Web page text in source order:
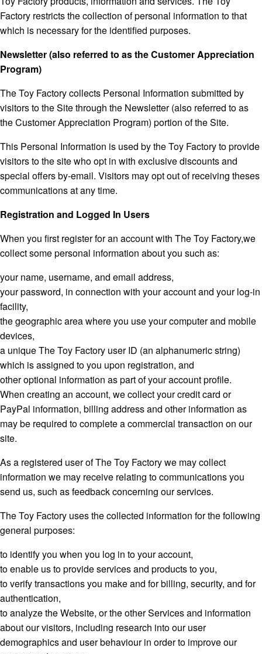
Factory restricts the collection of personal information to that
which is necessary for the identified purposes.
Newsletter (also referred to as the Customer Appreciation
Program)
The Toy Factory collects Personal Information submitted by
visitors to the Site through the Newsletter (also referred to as
the Customer Appreciation Program) portion of the Site.
This Personal Information is used by the Toy Factory to provide
visitors to the site who opt in with exclusive discounts and
special offers by-email. Visitors may opt out of receiving theses
communications at any time.
Registration and Logged In Users
When you first register for an account with The Toy Factory,we
collect some personal information about you such as:
your name, username, and email address,
your password, in connection with your account and your log-in
facility,
the geographic area where you use your computer and mobile
devices,
a unique The Toy Factory user ID (an alphanumeric string)
which is assigned to you upon registration, and
other optional information as part of your account profile.
When creating an account, we collect your credit card or
PayPal information, billing address and other information as
may be required to complete a commercial transaction on our
site.
As a registered user of The Toy Factory we may collect
information we may receive relating to communications you
send us, such as feedback concerning our services.
The Toy Factory uses the collected information for the following
general purposes:
to identify you when you log in to your account,
to enable us to provide services and products to you,
to verify transactions you make and for billing, security, and for
authentication,
to analyze the Website, or the other Services and information
about our visitors, including research into our user
demographics and user behaviour in order to improve our